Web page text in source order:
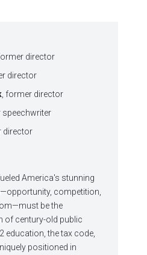
former director
director
, former director
speechwriter
director
America's stunning
competition,
be the
of century-old public
education, the tax code,
positioned in